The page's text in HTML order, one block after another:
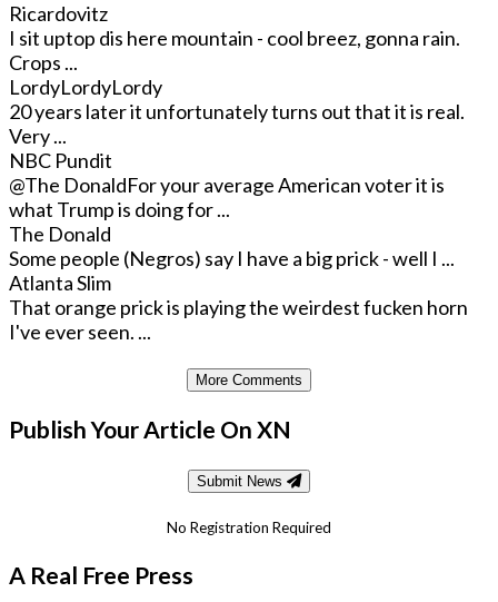
Ricardovitz
I sit uptop dis here mountain - cool breez, gonna rain.
Crops ...
LordyLordyLordy
20 years later it unfortunately turns out that it is real.
Very ...
NBC Pundit
@The DonaldFor your average American voter it is
what Trump is doing for ...
The Donald
Some people (Negros) say I have a big prick - well I ...
Atlanta Slim
That orange prick is playing the weirdest fucken horn
I've ever seen. ...
More Comments
Publish Your Article On XN
Submit News
No Registration Required
A Real Free Press